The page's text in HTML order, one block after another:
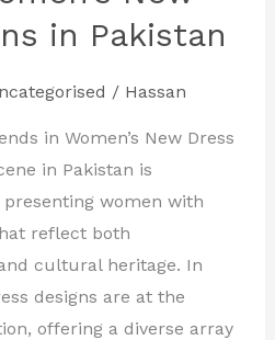
in Pakistan
/ Hassan
in Women’s New Dress
in Pakistan is
women with
reflect both
cultural heritage. In
designs are at the
offering a diverse array